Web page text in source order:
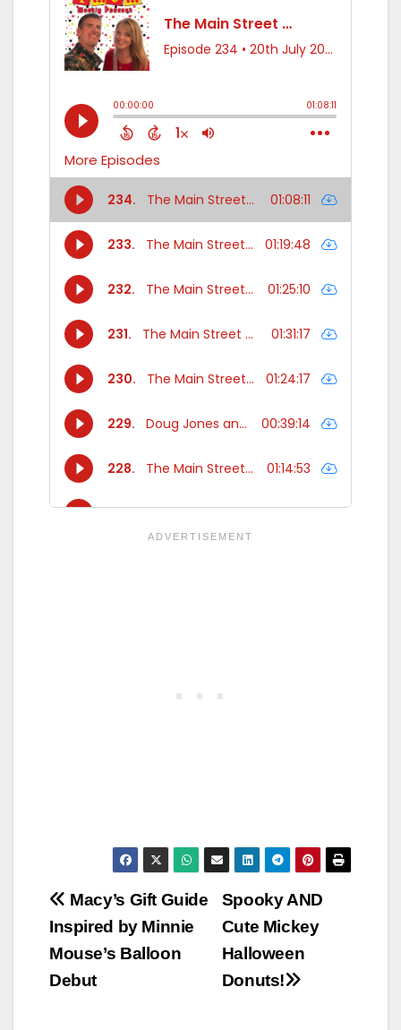
Post
navigation
Spooky AND
Cute Mickey
Halloween
Donuts!
Macy’s Gift Guide
Inspired by Minnie
Mouse’s Balloon
Debut